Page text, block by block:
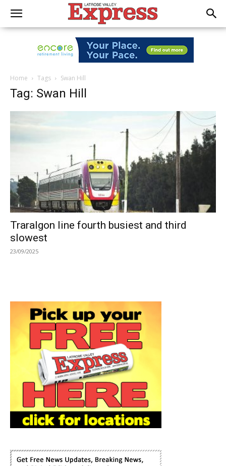
Home Tags Swan Hill
Tag: Swan Hill
Traralgon line fourth busiest and third
slowest
23/09/2025